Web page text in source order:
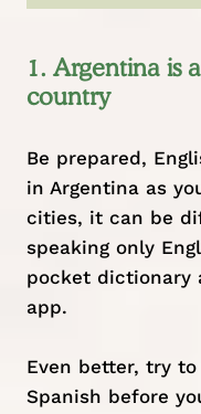
1. Argentina is
country
Be prepared,
in Argentina as
cities, it can be
speaking only
pocket dictionary
app.
Even better, try
Spanish before